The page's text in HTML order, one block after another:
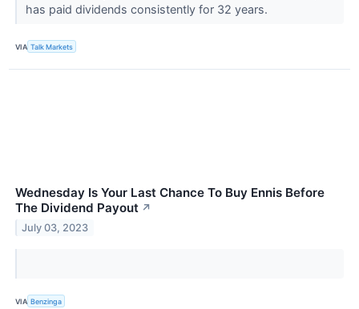
has paid dividends consistently for 32 years.
VIA Talk Markets
Wednesday Is Your Last Chance To Buy Ennis Before
The Dividend Payout ↗
July 03, 2023
VIA Benzinga